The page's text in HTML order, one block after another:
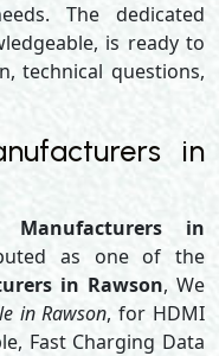
The dedicated
is ready to
technical questions,
in
Manufacturers in
as one of the
in Rawson, We
in Rawson, for HDMI
Fast Charging Data